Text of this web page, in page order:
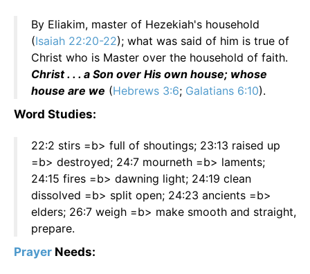
By Eliakim, master of Hezekiah's household
(Isaiah 22:20-22); what was said of him is true of
Christ who is Master over the household of faith.
Christ . . . a Son over His own house; whose
house are we (Hebrews 3:6; Galatians 6:10).
Word Studies:
22:2 stirs =b> full of shoutings; 23:13 raised up
=b> destroyed; 24:7 mourneth =b> laments;
24:15 fires =b> dawning light; 24:19 clean
dissolved =b> split open; 24:23 ancients =b>
elders; 26:7 weigh =b> make smooth and straight,
prepare.
Prayer Needs: